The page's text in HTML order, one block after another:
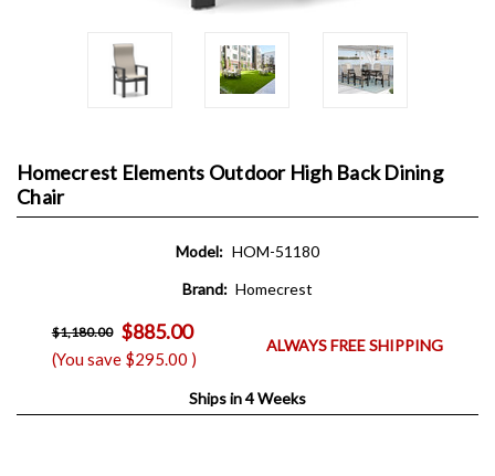
Homecrest Elements Outdoor High Back Dining
Chair
Model: HOM-51180
Brand: Homecrest
$1,180.00 $885.00
(You save $295.00 )
ALWAYS FREE SHIPPING
Ships in 4 Weeks